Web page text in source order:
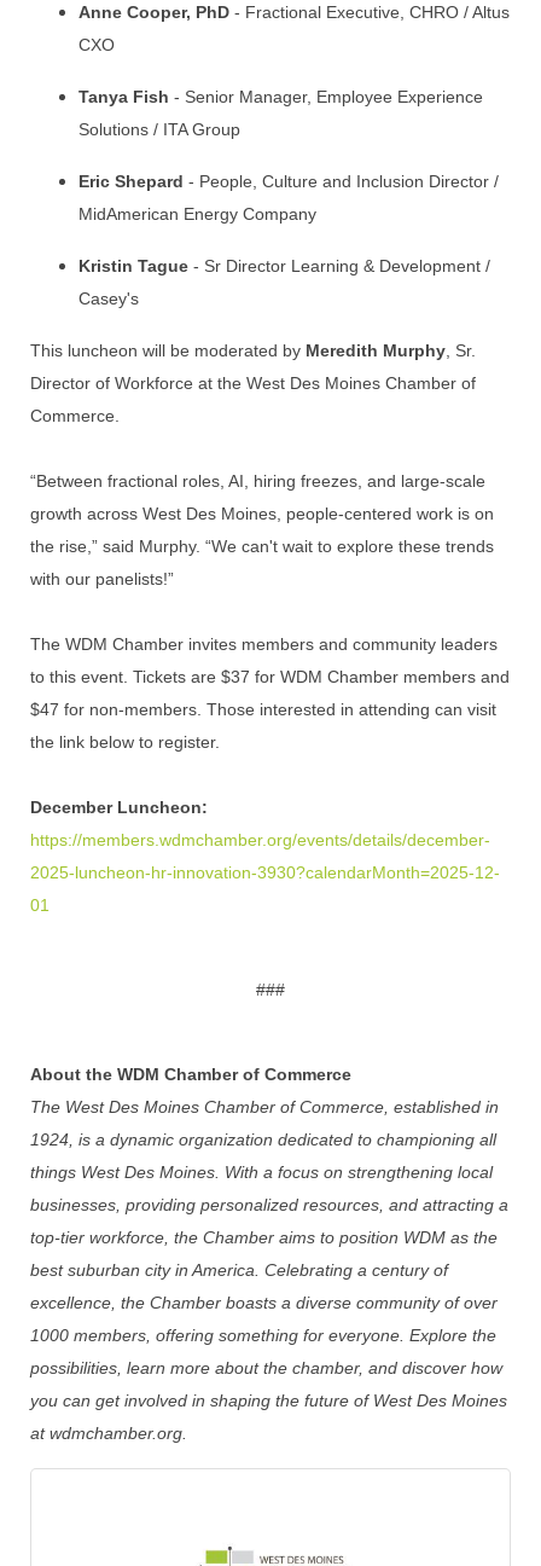
Anne Cooper, PhD - Fractional Executive, CHRO / Altus
CXO
Tanya Fish - Senior Manager, Employee Experience
Solutions / ITA Group
Eric Shepard - People, Culture and Inclusion Director /
MidAmerican Energy Company
Kristin Tague - Sr Director Learning & Development /
Casey's
This luncheon will be moderated by Meredith Murphy , Sr.
Director of Workforce at the West Des Moines Chamber of
Commerce.
“Between fractional roles, AI, hiring freezes, and large-scale
growth across West Des Moines, people-centered work is on
the rise,” said Murphy. “We can't wait to explore these trends
with our panelists!”
The WDM Chamber invites members and community leaders
to this event. Tickets are $37 for WDM Chamber members and
$47 for non-members. Those interested in attending can visit
the link below to register.
December Luncheon:
https://members.wdmchamber.org/events/details/december-
2025-luncheon-hr-innovation-3930?calendarMonth=2025-12-
01
###
About the WDM Chamber of Commerce
The West Des Moines Chamber of Commerce, established in
1924, is a dynamic organization dedicated to championing all
things West Des Moines. With a focus on strengthening local
businesses, providing personalized resources, and attracting a
top-tier workforce, the Chamber aims to position WDM as the
best suburban city in America. Celebrating a century of
excellence, the Chamber boasts a diverse community of over
1000 members, offering something for everyone. Explore the
possibilities, learn more about the chamber, and discover how
you can get involved in shaping the future of West Des Moines
at wdmchamber.org.